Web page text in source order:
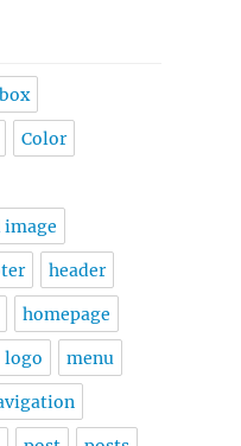
Color
image
header
homepage
logo menu